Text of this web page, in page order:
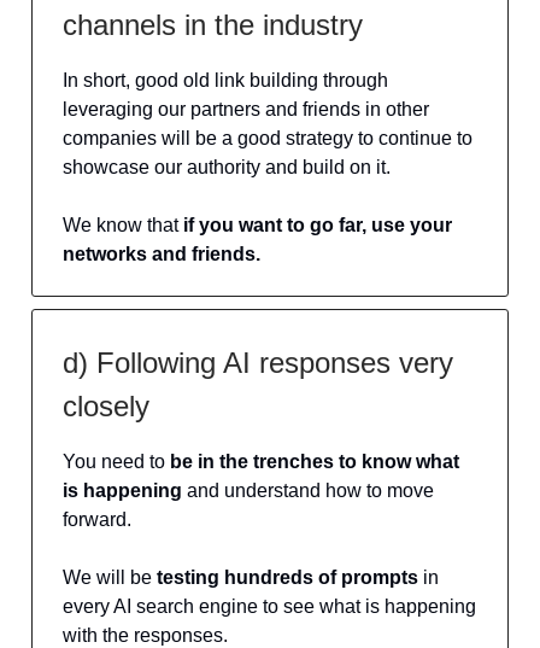
channels in the industry
In short, good old link building through
leveraging our partners and friends in other
companies will be a good strategy to continue to
showcase our authority and build on it.
We know thatif you want to go far, use your
networks and friends.
d) Following AI responses very
closely
You need to be in the trenches to know what
is happening and understand how to move
forward.
We will be testing hundreds of prompts in
every AI search engine to see what is happening
with the responses.